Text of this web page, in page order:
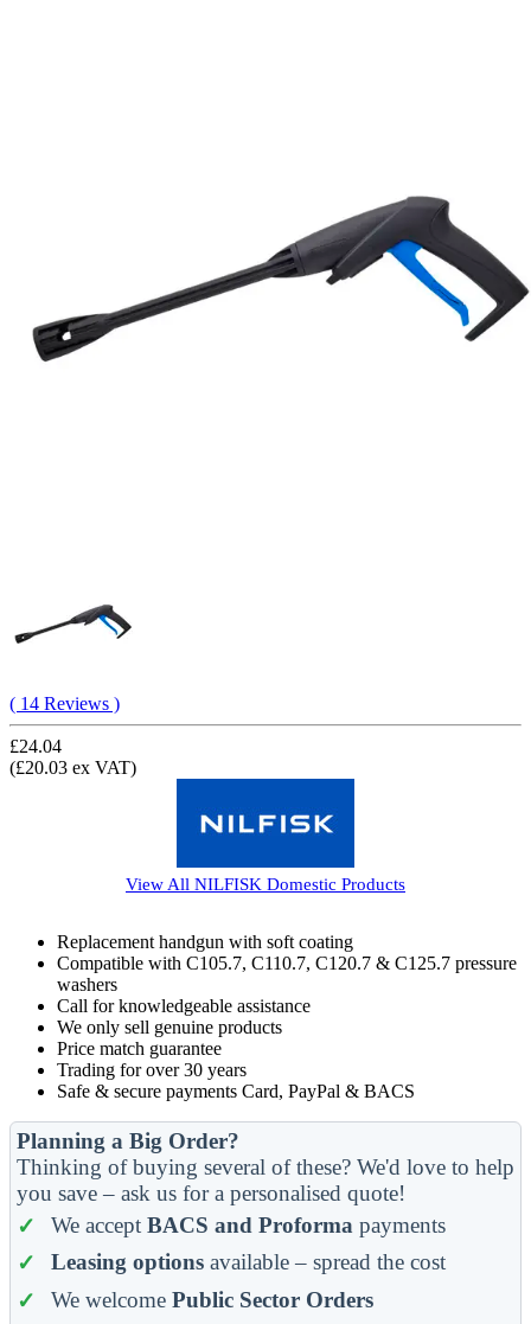
( 14 Reviews )
£24.04
(£20.03 ex VAT)
View All NILFISK Domestic Products
Replacement handgun with soft coating
Compatible with C105.7, C110.7, C120.7 & C125.7 pressure
washers
Call for knowledgeable assistance
We only sell genuine products
Price match guarantee
Trading for over 30 years
Safe & secure payments Card, PayPal & BACS
Planning a Big Order?
Thinking of buying several of these? We'd love to help
you save – ask us for a personalised quote!
We accept BACS and Proforma payments
Leasing optionsavailable – spread the cost
We welcome Public Sector Orders